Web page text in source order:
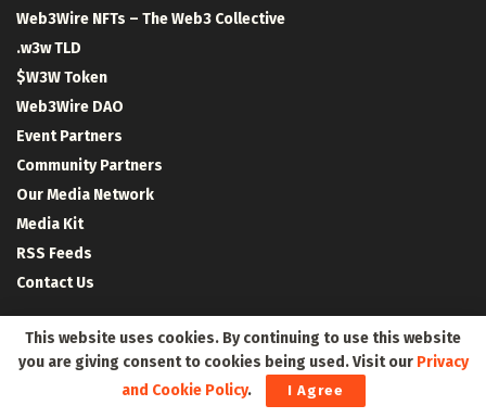
Web3Wire NFTs – The Web3 Collective
.w3w TLD
$W3W Token
Web3Wire DAO
Event Partners
Community Partners
Our Media Network
Media Kit
RSS Feeds
Contact Us
This website uses cookies. By continuing to use this website
you are giving consent to cookies being used. Visit our Privacy
and Cookie Policy. I Agree